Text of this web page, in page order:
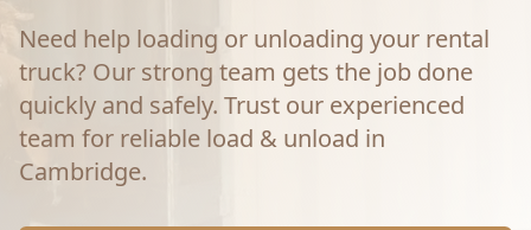
Need help loading or unloading your rental
truck? Our strong team gets the job done
quickly and safely. Trust our experienced
team for reliable load & unload in
Cambridge.